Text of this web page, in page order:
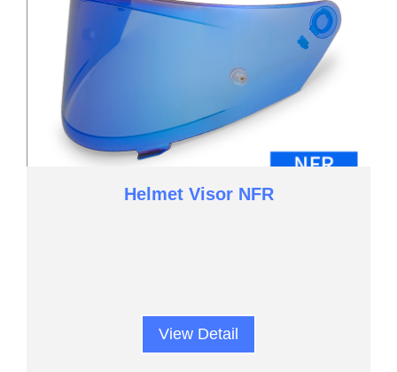
Helmet Visor NFR
View Detail